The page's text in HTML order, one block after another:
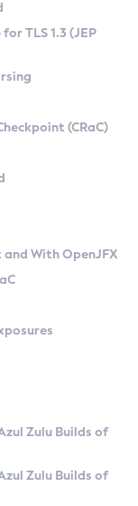
TLS 1.3 (JEP
(CRaC)
With OpenJFX
Zulu Builds of
Zulu Builds of